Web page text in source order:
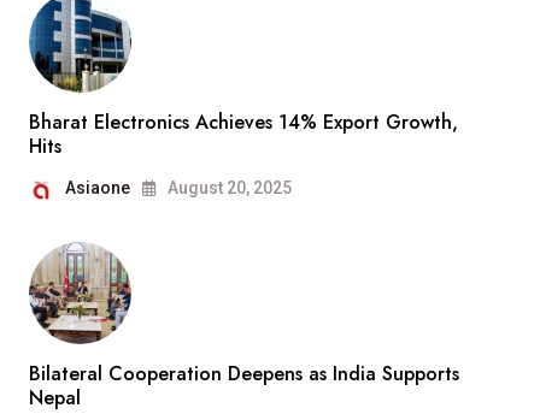
Bharat Electronics Achieves 14% Export Growth,
Hits
Asiaone August 20, 2025
Bilateral Cooperation Deepens as India Supports
Nepal